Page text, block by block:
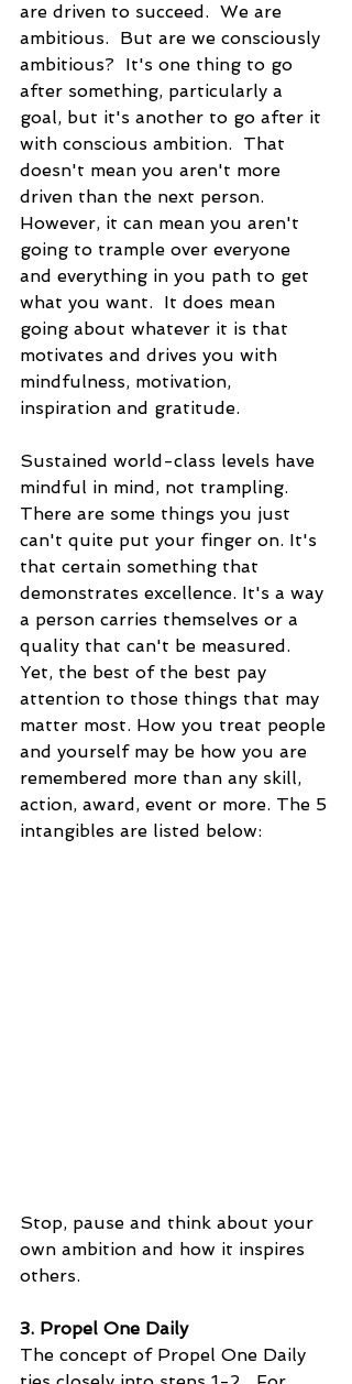
are driven to succeed.  We are
ambitious.  But are we consciously
ambitious?  It's one thing to go
after something, particularly a
goal, but it's another to go after it
with conscious ambition.  That
doesn't mean you aren't more
driven than the next person.
However, it can mean you aren't
going to trample over everyone
and everything in you path to get
what you want.  It does mean
going about whatever it is that
motivates and drives you with
mindfulness, motivation,
inspiration and gratitude.
Sustained world-class levels have
mindful in mind, not trampling.
There are some things you just
can't quite put your finger on. It's
that certain something that
demonstrates excellence. It's a way
a person carries themselves or a
quality that can't be measured.
Yet, the best of the best pay
attention to those things that may
matter most. How you treat people
and yourself may be how you are
remembered more than any skill,
action, award, event or more. The 5
intangibles are listed below:
Stop, pause and think about your
own ambition and how it inspires
others.
3. Propel One Daily
The concept of Propel One Daily